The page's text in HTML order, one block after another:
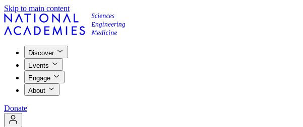
Skip to main content
Discover
Events
Engage
About
Donate